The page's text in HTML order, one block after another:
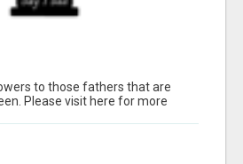
to those fathers that are
Please visit here for more